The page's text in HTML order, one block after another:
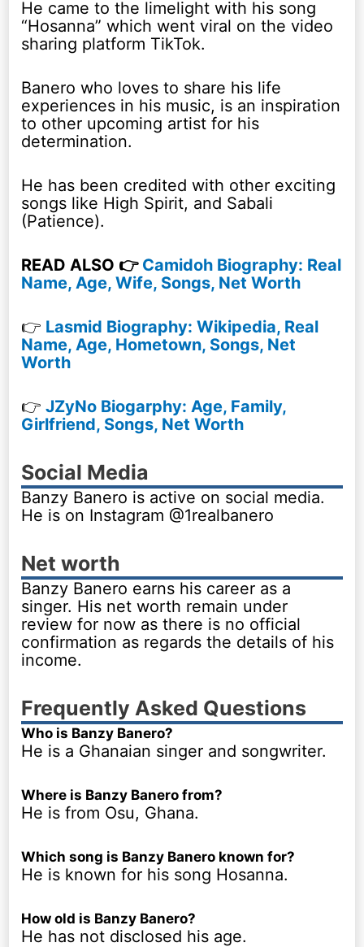
He came to the limelight with his song
“Hosanna” which went viral on the video
sharing platform TikTok.
Banero who loves to share his life
experiences in his music, is an inspiration
to other upcoming artist for his
determination.
He has been credited with other exciting
songs like High Spirit, and Sabali
(Patience).
READ ALSO 👉 Camidoh Biography: Real
Name, Age, Wife, Songs, Net Worth
👉 Lasmid Biography: Wikipedia, Real
Name, Age, Hometown, Songs, Net
Worth
👉JZyNo Biogarphy: Age, Family,
Girlfriend, Songs, Net Worth
Social Media
Banzy Banero is active on social media.
He is on Instagram @1realbanero
Net worth
Banzy Banero earns his career as a
singer. His net worth remain under
review for now as there is no official
confirmation as regards the details of his
income.
Frequently Asked Questions
Who is Banzy Banero?
He is a Ghanaian singer and songwriter.
Where is Banzy Banero from?
He is from Osu, Ghana.
Which song is Banzy Banero known for?
He is known for his song Hosanna.
How old is Banzy Banero?
He has not disclosed his age.